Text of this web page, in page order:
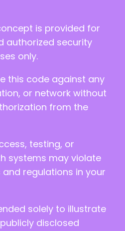
is provided for
authorized security
only.
this code against any
or network without
from the
testing, or
systems may violate
regulations in your
solely to illustrate
disclosed